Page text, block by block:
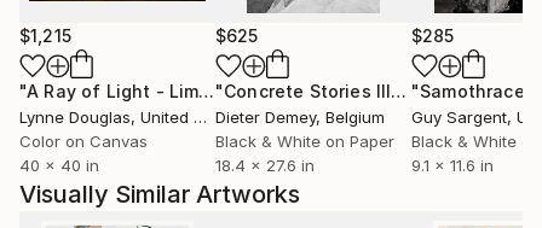
$1,215
"A Ray of Light - Limited Edition of 10" Photograph
Lynne Douglas, United Kingdom
Color on Canvas
40 x 40 in
$625
"Concrete Stories III"Photograph
Dieter Demey, Belgium
Black & White on Paper
18.4 x 27.6 in
$285
"Samothrace"
Guy Sargent,
Black & White
9.1 x 11.6 in
Visually Similar Artworks